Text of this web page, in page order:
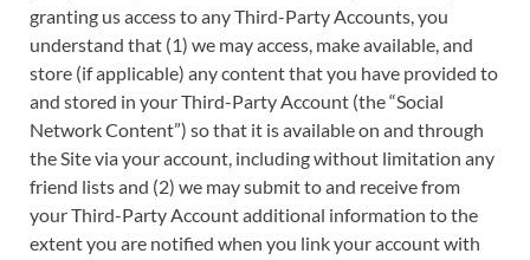
granting us access to any Third-Party Accounts, you
understand that (1) we may access, make available, and
store (if applicable) any content that you have provided to
and stored in your Third-Party Account (the “Social
Network Content”) so that it is available on and through
the Site via your account, including without limitation any
friend lists and (2) we may submit to and receive from
your Third-Party Account additional information to the
extent you are notified when you link your account with